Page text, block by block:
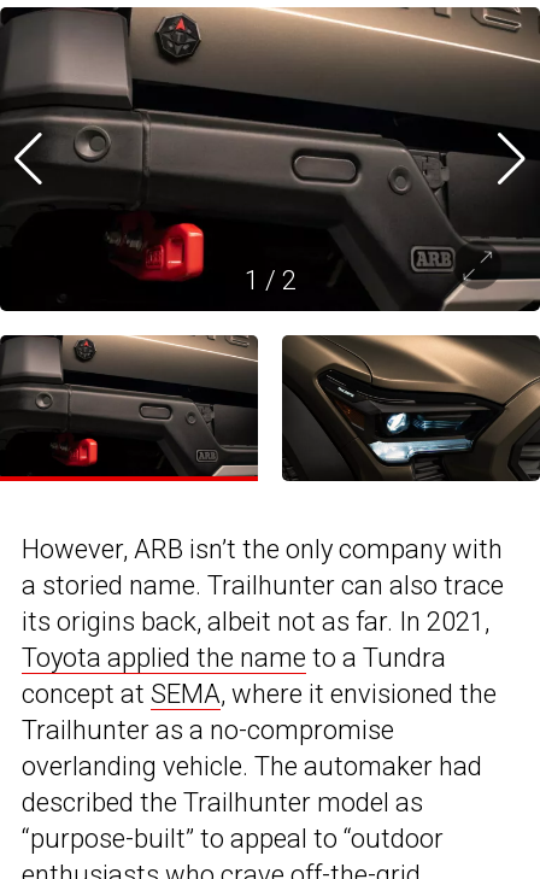
1 / 2
However, ARB isn’t the only company with
a storied name. Trailhunter can also trace
its origins back, albeit not as far. In 2021,
Toyota applied the name to a Tundra
concept at SEMA, where it envisioned the
Trailhunter as a no-compromise
overlanding vehicle. The automaker had
described the Trailhunter model as
“purpose-built” to appeal to “outdoor